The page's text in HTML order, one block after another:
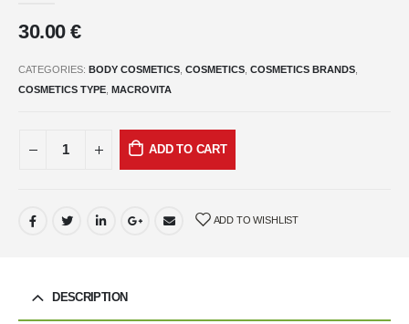
30.00€
CATEGORIES: BODY COSMETICS COSMETICS COSMETICS BRANDS
COSMETICS TYPE MACROVITA
ADD TO CART
ADD TO WISHLIST
DESCRIPTION